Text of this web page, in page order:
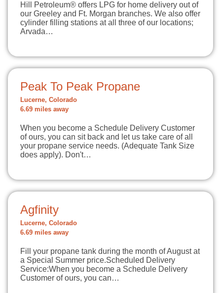
Hill Petroleum® offers LPG for home delivery out of
our Greeley and Ft. Morgan branches. We also offer
cylinder filling stations at all three of our locations;
Arvada…
Peak To Peak Propane
Lucerne, Colorado
6.69 miles away
When you become a Schedule Delivery Customer
of ours, you can sit back and let us take care of all
your propane service needs. (Adequate Tank Size
does apply). Don't…
Agfinity
Lucerne, Colorado
6.69 miles away
Fill your propane tank during the month of August at
a Special Summer price.Scheduled Delivery
Service:When you become a Schedule Delivery
Customer of ours, you can…